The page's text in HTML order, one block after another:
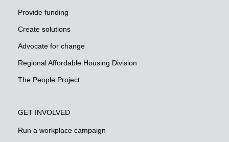
Provide funding
Create solutions
Advocate for change
Regional Affordable Housing Division
The People Project
GET INVOLVED
Run a workplace campaign